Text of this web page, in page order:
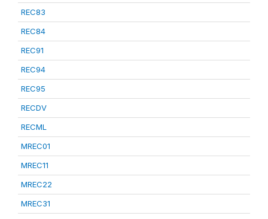
REC83
REC84
REC91
REC94
REC95
RECDV
RECML
MREC01
MREC11
MREC22
MREC31